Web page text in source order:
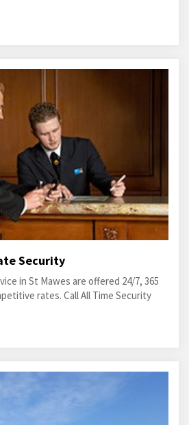
Security
in St Mawes are offered 24/7, 365
rates. Call All Time Security